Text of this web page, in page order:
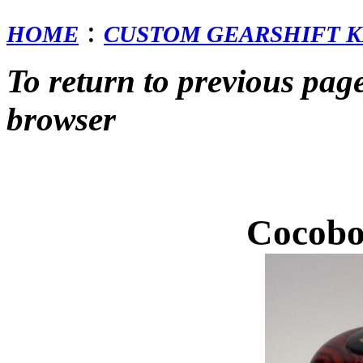
HOME : CUSTOM GEARSHIFT
To return to previous
browser